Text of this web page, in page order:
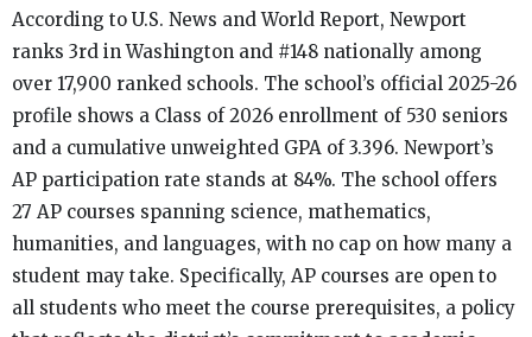
According to U.S. News and World Report, Newport
ranks 3rd in Washington and #148 nationally among
over 17,900 ranked schools. The school’s official 2025-26
profile shows a Class of 2026 enrollment of 530 seniors
and a cumulative unweighted GPA of 3.396. Newport’s
AP participation rate stands at 84%. The school offers
27 AP courses spanning science, mathematics,
humanities, and languages, with no cap on how many a
student may take. Specifically, AP courses are open to
all students who meet the course prerequisites, a policy